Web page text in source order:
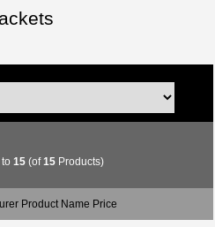
to 15(of15Products)
Product Name Price